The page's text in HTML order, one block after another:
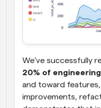
20% of
and toward
improvements,